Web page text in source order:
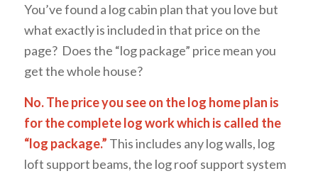
You’ve found a log cabin plan that you love but
what exactly is included in that price on the
page? Does the “log package” price mean you
get the whole house?
No. The price you see on the log home plan is
for the complete log work which is called the
“log package.” This includes any log walls, log
loft support beams, the log roof support system